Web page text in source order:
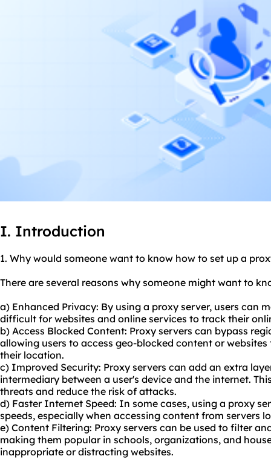
I. Introduction
1. Why would someone want to know how to set up a
There are several reasons why someone might want to
a) Enhanced Privacy: By using a proxy server, users can
difficult for websites and online services to track their
b) Access Blocked Content: Proxy servers can bypass
allowing users to access geo-blocked content or
their location.
c) Improved Security: Proxy servers can add an extra
intermediary between a user's device and the internet.
threats and reduce the risk of attacks.
d) Faster Internet Speed: In some cases, using a proxy
speeds, especially when accessing content from servers
e) Content Filtering: Proxy servers can be used to filter
making them popular in schools, organizations, and
inappropriate or distracting websites.